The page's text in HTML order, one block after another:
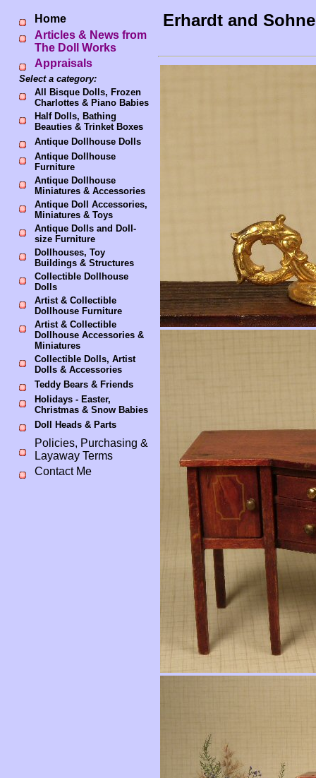
Home
Articles & News from
The Doll Works
Appraisals
Select a category:
All Bisque Dolls, Frozen
Charlottes & Piano Babies
Half Dolls, Bathing
Beauties & Trinket Boxes
Antique Dollhouse Dolls
Antique Dollhouse
Furniture
Antique Dollhouse
Miniatures & Accessories
Antique Doll Accessories,
Miniatures & Toys
Antique Dolls and Doll-
size Furniture
Dollhouses, Toy
Buildings & Structures
Collectible Dollhouse
Dolls
Artist & Collectible
Dollhouse Furniture
Artist & Collectible
Dollhouse Accessories &
Miniatures
Collectible Dolls, Artist
Dolls & Accessories
Teddy Bears & Friends
Holidays - Easter,
Christmas & Snow Babies
Doll Heads & Parts
Policies, Purchasing &
Layaway Terms
Contact Me
Erhardt and